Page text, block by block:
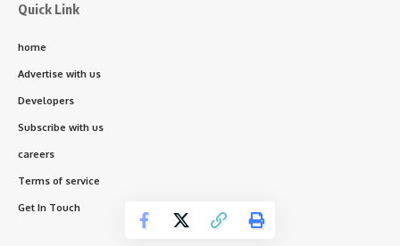
Quick Link
home
Advertise with us
Developers
Subscribe with us
careers
Terms of service
Get In Touch